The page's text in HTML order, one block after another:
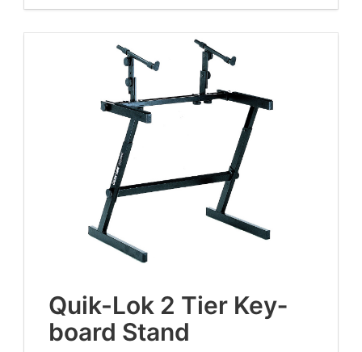
Quik-Lok 2 Tier Key­
board Stand